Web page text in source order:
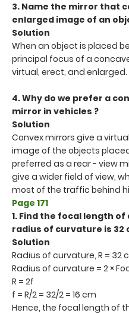
3. Name the mirror that
enlarged image of an
Solution
When an object is placed
principal focus of a
virtual, erect, and enlarged.
4. Why do we prefer a
mirror in vehicles ?
Solution
Convex mirrors give a
image of the objects
preferred as a rear - view
give a wider field of view,
most of the traffic behind
Page 171
1. Find the focal length
radius of curvature is 32
Solution
Radius of curvature, R = 32
Radius of curvature = 2 ×
R = 2f
f = R/2 = 32/2 = 16 cm
Hence, the focal length of